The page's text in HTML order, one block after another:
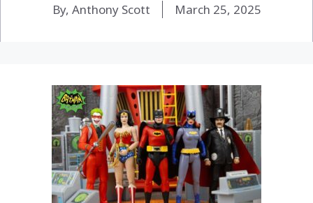
By, Anthony Scott March 25, 2025